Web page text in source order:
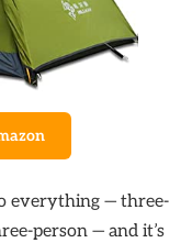
everything — three-
person — and it’s